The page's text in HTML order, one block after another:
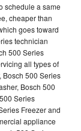
schedule a same
cheaper than
goes toward
technician
500 Series
all types of
500 Series
Bosch 500
Series
Freezer and
appliance